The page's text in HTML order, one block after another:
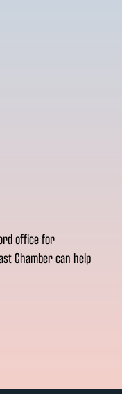
office for
Chamber can help